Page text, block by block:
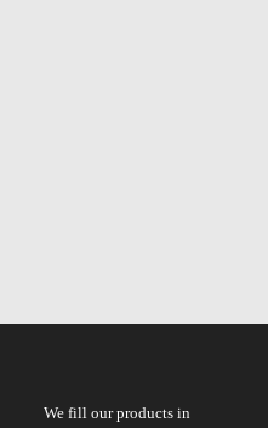
We fill our products in